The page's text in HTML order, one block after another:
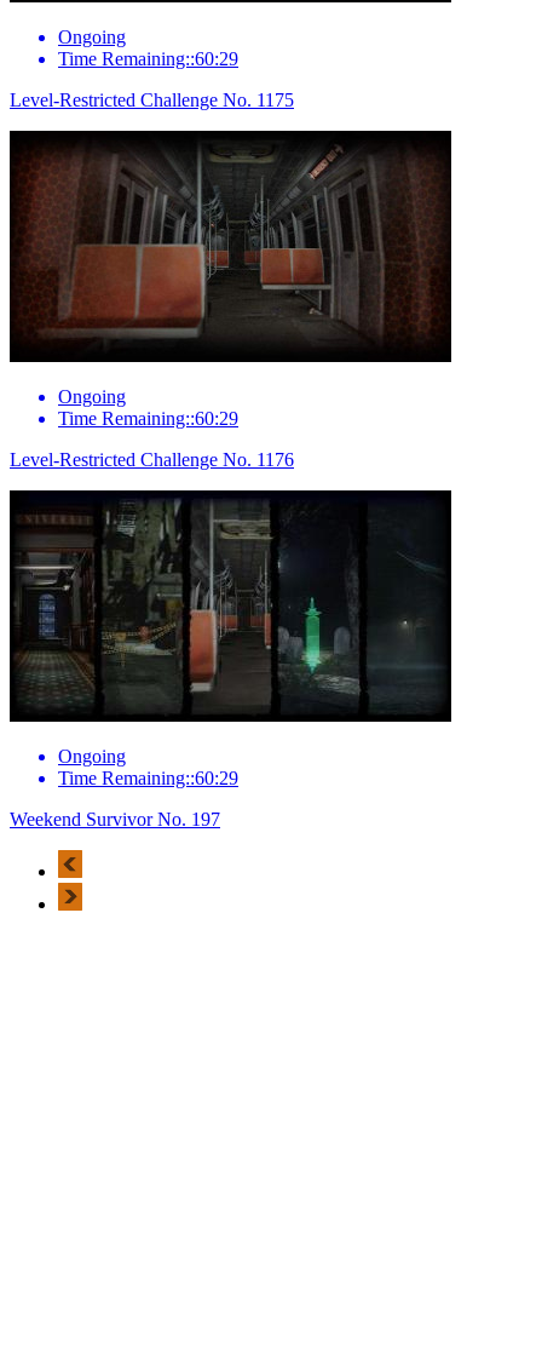
Ongoing
Time Remaining::60:29
Level-Restricted Challenge No. 1175
Ongoing
Time Remaining::60:29
Level-Restricted Challenge No. 1176
Ongoing
Time Remaining::60:29
Weekend Survivor No. 197